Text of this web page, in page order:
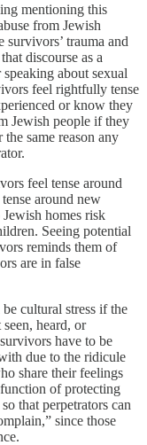
mentioning this
from Jewish
survivors’ trauma and
discourse as a
about sexual
feel rightfully tense
or know they
Jewish people if they
same reason any
feel tense around
around new
homes risk
Seeing potential
reminds them of
are in false
be cultural stress if the
heard, or
have to be
due to the ridicule
share their feelings
of protecting
that perpetrators can
since those